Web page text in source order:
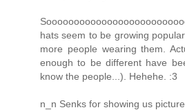
hats seem to be growing
more people wearing them.
enough to be different have
know the people...). Hehehe. :3
n_n Senks for showing us